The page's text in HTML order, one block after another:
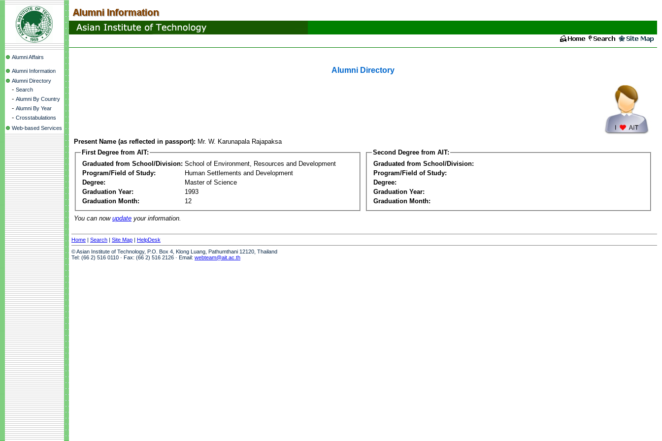
Alumni Affairs
Alumni Information
Alumni Directory
- Search
- Alumni By Country
- Alumni By Year
- Crosstabulations
Web-based Services
Alumni Directory
Present Name (as reflected in passport): Mr. W. Karunapala Rajapaksa
First Degree from AIT:
Graduated from School/Division: School of Environment, Resources and Development
Program/Field of Study:
Human Settlements and Development
Degree:
Master of Science
Graduation Year:
1993
Graduation Month:
12
Second Degree from AIT:
Graduated from School/Division:
Program/Field of Study:
Degree:
Graduation Year:
Graduation Month:
You can now update your information.
Home | Search | Site Map | HelpDesk
© Asian Institute of Technology, P.O. Box 4, Klong Luang, Pathumthani 12120, Thailand
Tel: (66 2) 516 0110 · Fax: (66 2) 516 2126 · Email: webteam@ait.ac.th